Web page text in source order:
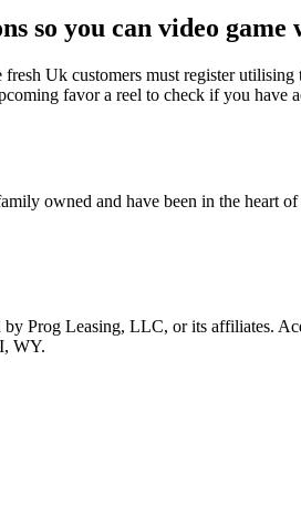
so you can video game
Uk customers must register
favor a reel to check if you
owned and have been in the heart
Prog Leasing, LLC, or its affiliates.
WY.